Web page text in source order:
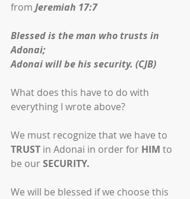
from Jeremiah 17:7
Blessed is the man who trusts in
Adonai;
Adonai will be his security. (CJB)
What does this have to do with
everything I wrote above?
We must recognize that we have to
TRUST in Adonai in order for HIM to
be our SECURITY.
We will be blessed if we choose this